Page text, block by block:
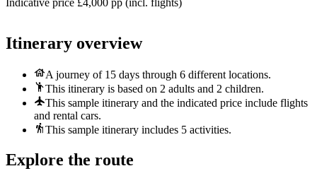
Itinerary overview
A journey of 15 days through 6 different locations.
This itinerary is based on 2 adults and 2 children.
This sample itinerary and the indicated price include flights
and rental cars.
This sample itinerary includes 5 activities.
Explore the route